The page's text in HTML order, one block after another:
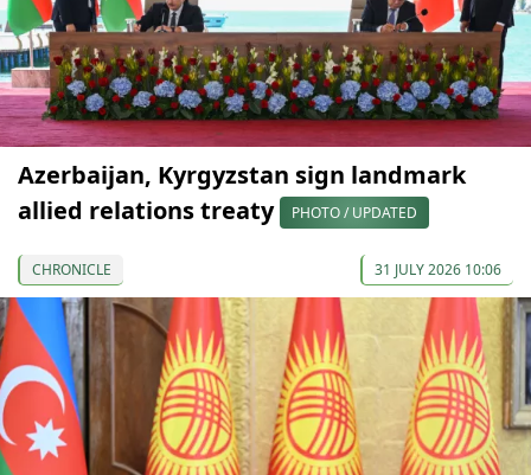
Azerbaijan, Kyrgyzstan sign landmark
allied relations treaty
PHOTO / UPDATED
CHRONICLE 31 JULY 2026 10:06